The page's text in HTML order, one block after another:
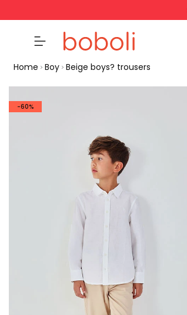
Home Boy Beige boys? trousers
-60%